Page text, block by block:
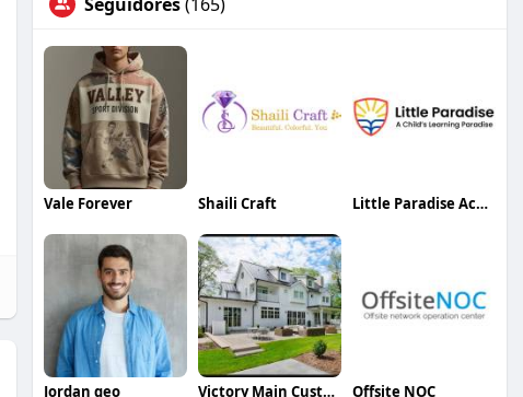
Vale Forever Shaili Craft Little Paradise Academy
Jordan geo Victory Main Custom Homes Offsite NOC